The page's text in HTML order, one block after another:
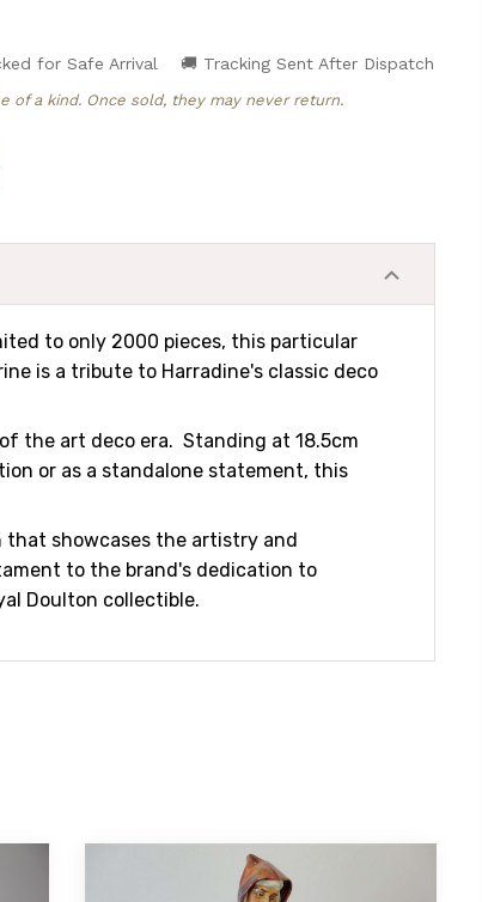
for Safe Arrival 🚚 Tracking Sent After Dispatch
of a kind. Once sold, they may never return.
to only 2000 pieces, this particular
is a tribute to Harradine's classic deco
the art deco era. Standing at 18.5cm
or as a standalone statement, this
that showcases the artistry and
to the brand's dedication to
Doulton collectible.